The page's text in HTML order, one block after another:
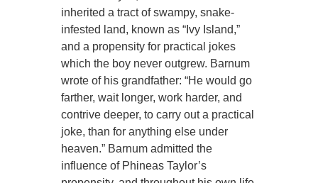
inherited a tract of swampy, snake-
infested land, known as “Ivy Island,”
and a propensity for practical jokes
which the boy never outgrew. Barnum
wrote of his grandfather: “He would go
farther, wait longer, work harder, and
contrive deeper, to carry out a practical
joke, than for anything else under
heaven.” Barnum admitted the
influence of Phineas Taylor’s